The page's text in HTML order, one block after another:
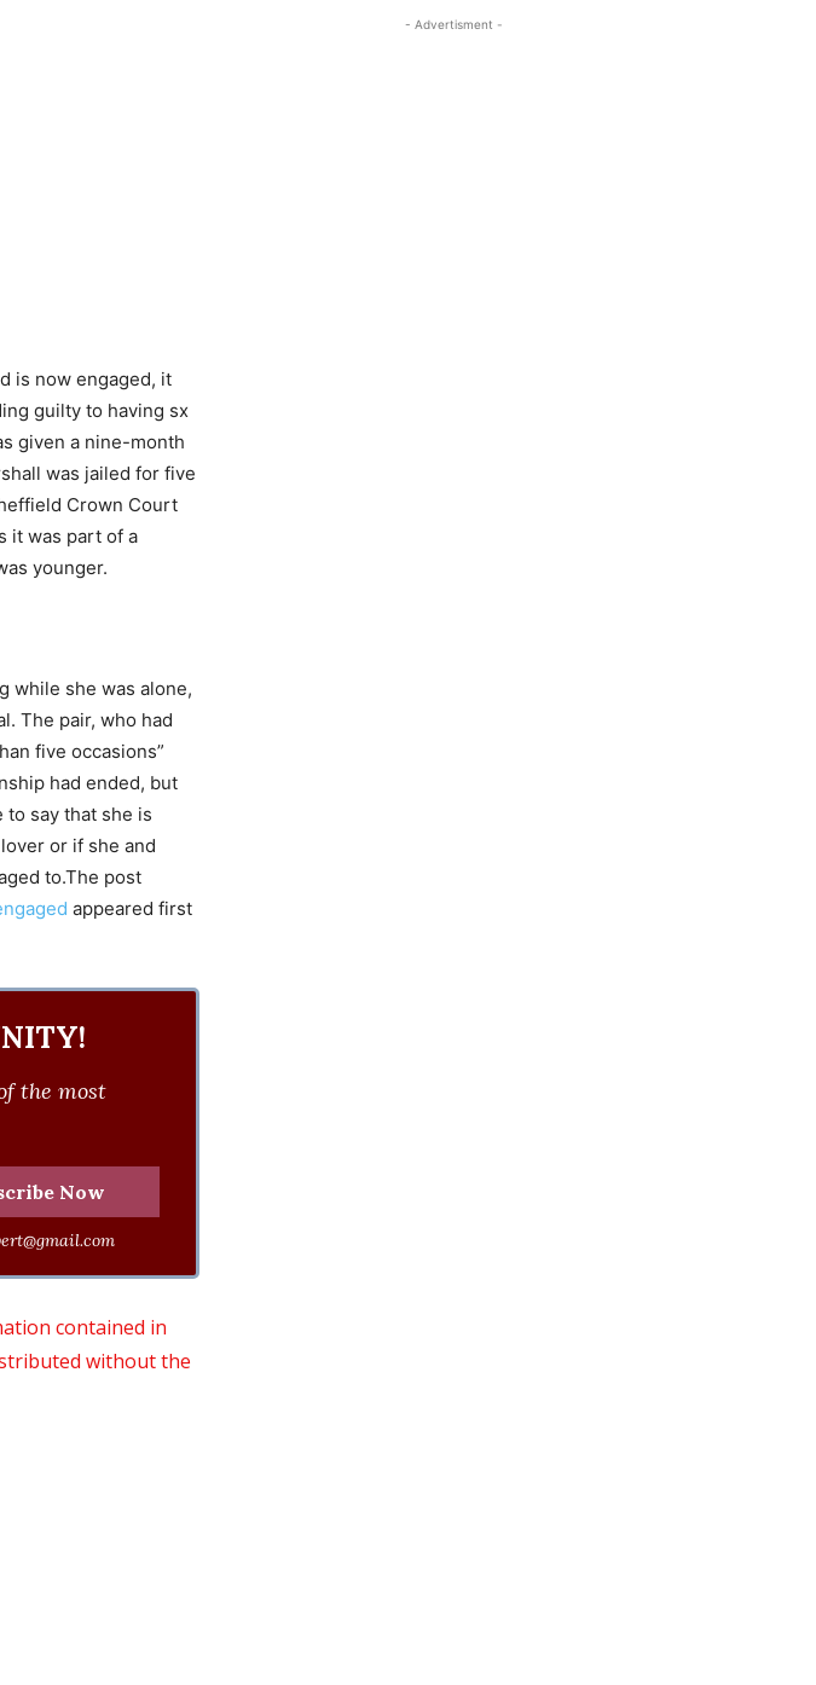
is now engaged, it
guilty to having sx
given a nine-month
was jailed for five
Crown Court
it was part of a
younger.
while she was alone,
The pair, who had
five occasions”
had ended, but
to say that she is
or if she and
to.The post
appeared first
the most
contained in
without the
- Advertisment -